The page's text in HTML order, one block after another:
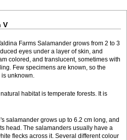
V
Farms Salamander grows from 2 to 3
eyes under a layer of skin, and
colored, and translucent, sometimes with
Few specimens are known, so the
unknown.
habitat is temperate forests. It is
salamander grows up to 6.2 cm long, and
head. The salamanders usually have a
flecks across it. Several different colour